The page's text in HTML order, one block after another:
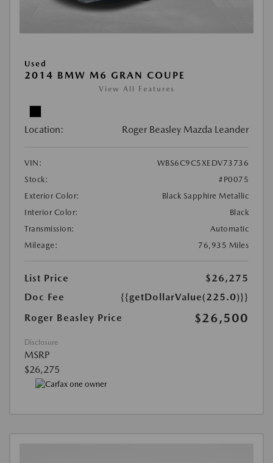
Used
2014 BMW M6 GRAN COUPE
View All Features
Location: Roger Beasley Mazda Leander
VIN:
WBS6C9C5XEDV73736
Stock:
#P0075
Exterior Color:
Black Sapphire Metallic
Interior Color:
Black
Transmission:
Automatic
Mileage:
76,935 Miles
List Price
$26,275
Doc Fee
{{getDollarValue(225.0)}}
Roger Beasley Price
$26,500
Disclosure
MSRP
$26,275